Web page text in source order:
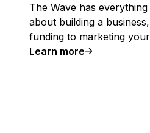
The Wave has
about building a
funding to marketing
Learn more